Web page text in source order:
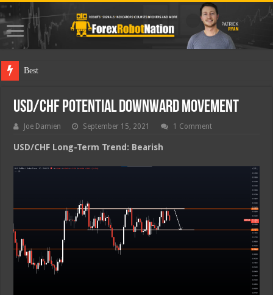
Best Forex R
USD/CHF Potential Downward Movement
Joe Damien September 15, 2021 1 Comment
USD/CHF Long-Term Trend: Bearish